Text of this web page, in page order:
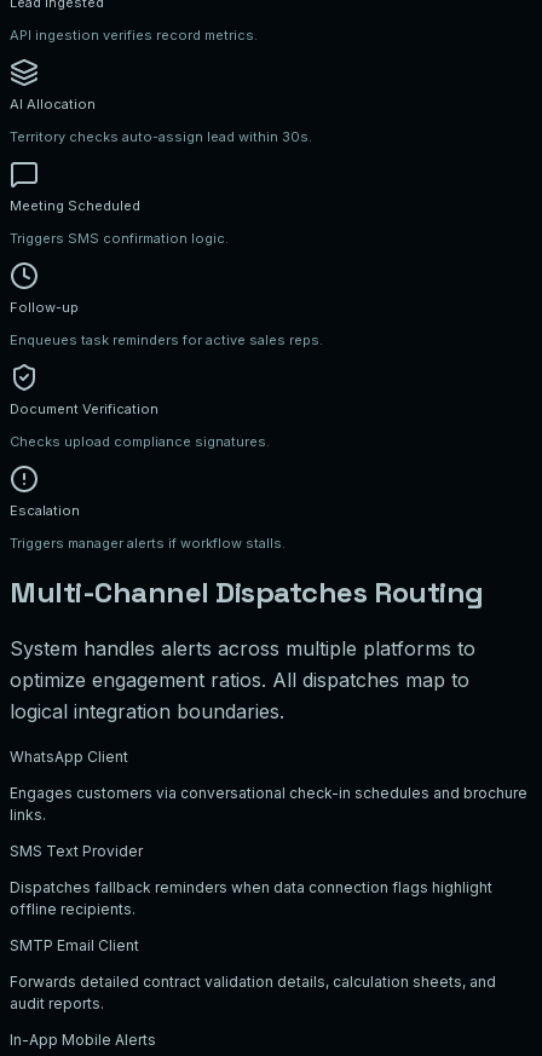
API ingestion verifies record metrics.
AI Allocation
Territory checks auto-assign lead within 30s.
Meeting Scheduled
Triggers SMS confirmation logic.
Follow-up
Enqueues task reminders for active sales reps.
Document Verification
Checks upload compliance signatures.
Escalation
Triggers manager alerts if workflow stalls.
Multi-Channel Dispatches Routing
System handles alerts across multiple platforms to
optimize engagement ratios. All dispatches map to
logical integration boundaries.
WhatsApp Client
Engages customers via conversational check-in schedules and brochure
links.
SMS Text Provider
Dispatches fallback reminders when data connection flags highlight
offline recipients.
SMTP Email Client
Forwards detailed contract validation details, calculation sheets, and
audit reports.
In-App Mobile Alerts